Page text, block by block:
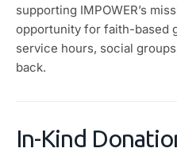
supporting IMPOWER’s
opportunity for faith-based
service hours, social
back.
In-Kind